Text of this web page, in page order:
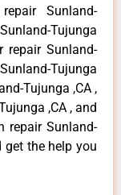
Sunland-
Tujunga
repair Sunland-
Tujunga
Tujunga ,CA ,
,CA , and
Sunland-
get the help you